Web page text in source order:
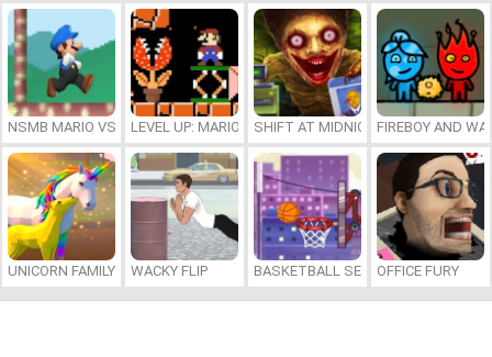
NSMB MARIO VS. LUIGILEVEL UP: MARIO’S MINIGAMES MAYHEM
SHIFT AT MIDNIGHTFIREBOY AND
UNICORN FAMILY SIMULATOR
WACKY FLIP BASKETBALL SERIAL SHOOTER
OFFICE FURY